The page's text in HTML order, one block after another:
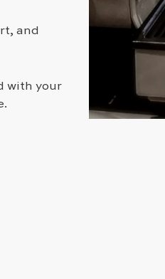
and
with your